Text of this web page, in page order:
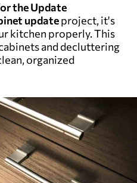
the Update
updateproject, it's
kitchen properly. This
and decluttering
organized